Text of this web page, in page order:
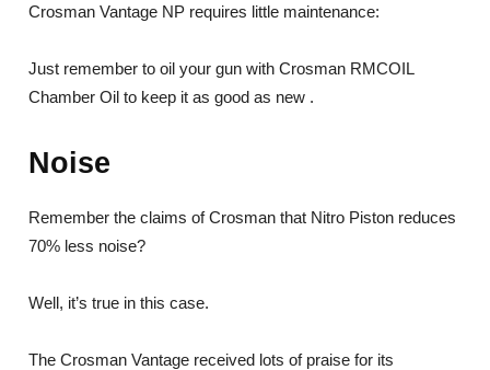
Crosman Vantage NP requires little maintenance:
Just remember to oil your gun with Crosman RMCOIL
Chamber Oil to keep it as good as new .
Noise
Remember the claims of Crosman that Nitro Piston reduces
70% less noise?
Well, it’s true in this case.
The Crosman Vantage received lots of praise for its